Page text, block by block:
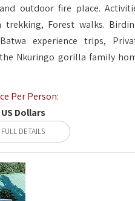
outdoor fire place.
Forest walks.
experience trips,
Nkuringo gorilla family
Per Person:
US Dollars
FULL DETAILS